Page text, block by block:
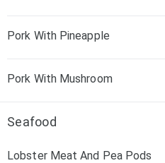
Pork With Pineapple
Pork With Mushroom
Seafood
Lobster Meat And Pea Pods